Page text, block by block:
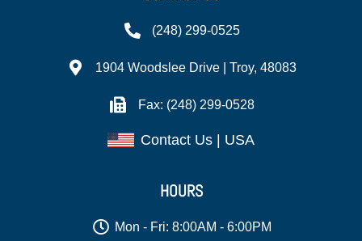
(248) 299-0525
1904 Woodslee Drive | Troy, 48083
Fax: (248) 299-0528
Contact Us | USA
HOURS
Mon - Fri: 8:00AM - 6:00PM